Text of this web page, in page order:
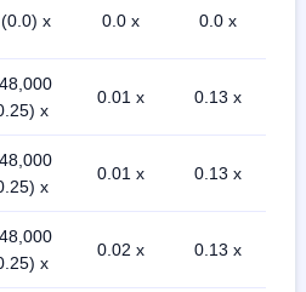
x 0.0 x 0.0 x
x
0.01 x 0.13 x
x
0.01 x 0.13 x
x
0.02 x 0.13 x